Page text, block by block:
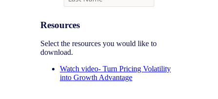
Resources
Select the resources you would like to
download.
Watch video- Turn Pricing Volatility
into Growth Advantage